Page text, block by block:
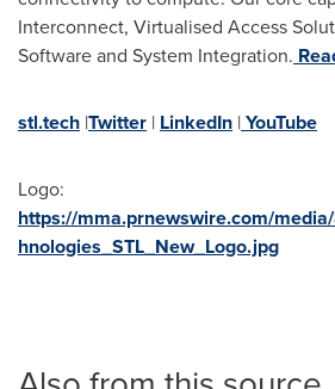
Interconnect, Virtualised Access
Software and System Integration.
stl.tech |Twitter | LinkedIn |YouTube
Logo:
https://mma.prnewswire.com/
hnologies_STL_New_Logo.jpg